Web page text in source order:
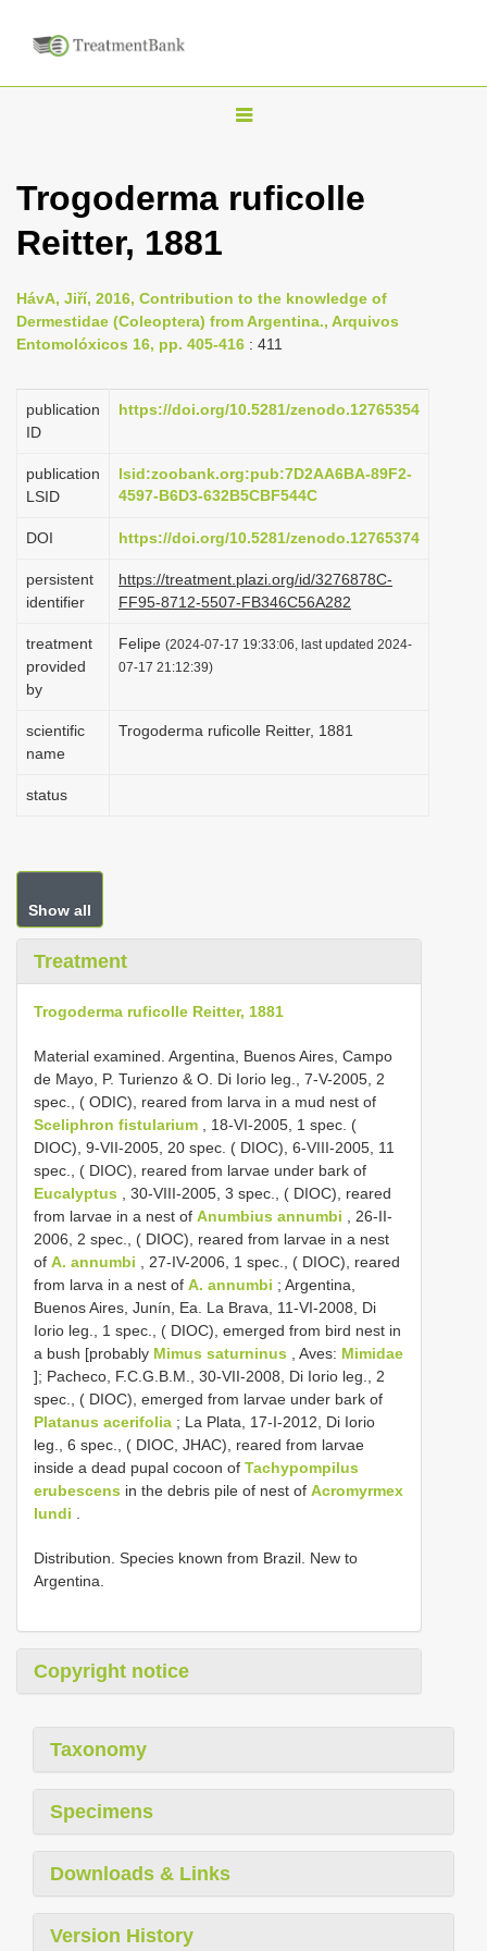
T
g
n
a
i
g
t
o
n
Trogoderma ruficolle
Reitter, 1881
HávA, Jiří, 2016, Contribution to the knowledge of
Dermestidae (Coleoptera) from Argentina., Arquivos
Entomolóxicos 16, pp. 405-416 : 411
publication
ID
https://doi.org/10.5281/zenodo.12765354
publication
LSID
lsid:zoobank.org:pub:7D2AA6BA-89F2-
4597-B6D3-632B5CBF544C
DOI https://doi.org/10.5281/zenodo.12765374
persistent
identifier
https://treatment.plazi.org/id/3276878C-
FF95-8712-5507-FB346C56A282
treatment
provided
by
Felipe (2024-07-17 19:33:06, last updated 2024-
07-17 21:12:39)
scientific
name
Trogoderma ruficolle Reitter, 1881
status
Show all
Treatment
Trogoderma ruficolle Reitter, 1881
Material examined. Argentina, Buenos Aires, Campo
de Mayo, P. Turienzo & O. Di Iorio leg., 7-V-2005, 2
spec., ( ODIC), reared from larva in a mud nest of
Sceliphron fistularium , 18-VI-2005, 1 spec. (
DIOC), 9-VII-2005, 20 spec. ( DIOC), 6-VIII-2005, 11
spec., ( DIOC), reared from larvae under bark of
Eucalyptus , 30-VIII-2005, 3 spec., ( DIOC), reared
from larvae in a nest of Anumbius annumbi , 26-II-
2006, 2 spec., ( DIOC), reared from larvae in a nest
of A. annumbi , 27-IV-2006, 1 spec., ( DIOC), reared
from larva in a nest of A. annumbi ; Argentina,
Buenos Aires, Junín, Ea. La Brava, 11-VI-2008, Di
Iorio leg., 1 spec., ( DIOC), emerged from bird nest in
a bush [probably Mimus saturninus , Aves: Mimidae
]; Pacheco, F.C.G.B.M., 30-VII-2008, Di Iorio leg., 2
spec., ( DIOC), emerged from larvae under bark of
Platanus acerifolia ; La Plata, 17-I-2012, Di Iorio
leg., 6 spec., ( DIOC, JHAC), reared from larvae
inside a dead pupal cocoon of Tachypompilus
erubescens in the debris pile of nest of Acromyrmex
lundi
Distribution. Species known from Brazil. New to
Argentina.
Copyright notice
Taxonomy
Specimens
Downloads & Links
Version History